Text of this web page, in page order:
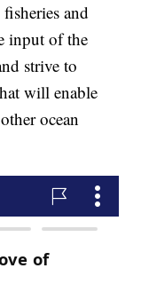
and
input of the
strive to
will enable
ocean